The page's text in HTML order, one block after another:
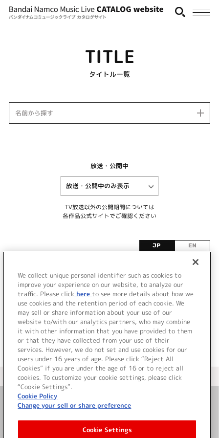
TITLE
タイトル一覧
名前から探す
放送・公開中
TV放送以外の公開期間については
各作品公式サイトでご確認ください
JP EN
該当するタイトル情報が見つかりませんでした。
＜ カタログサイト トップページへ
お問い合わせ
サイト利用について
We collect unique personal identifier such as cookies to
improve your experience on our website, to analyze our
traffic. Please click here to see more details about how we
use cookies and the retention period of each cookie. We
may sell or share information about your use of our
website to/with our analytics partners, who may combine
it with other information that you have provided to them
or that they have collected from your use of their
services. However, we do not set and use cookies for our
users under 16 years of age. Please click “Reject All
Cookies” if you are under the age of 16 or to reject all
cookies. To customize your cookie settings, please click
“Cookie Settings”.
Cookie Policy
Change your sell or share preference
Cookie Settings